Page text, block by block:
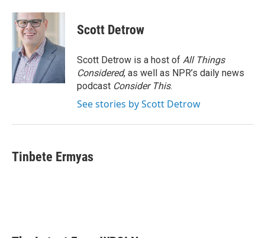
Scott Detrow
Scott Detrow is a host of All Things
Considered, as well as NPR’s daily news
podcast Consider This.
See stories by Scott Detrow
Tinbete Ermyas